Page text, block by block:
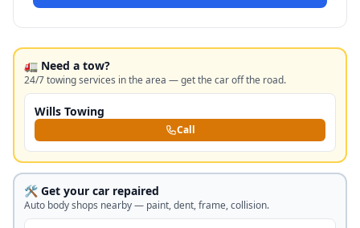
🚛 Need a tow?
24/7 towing services in the area — get the car off the road.
Wills Towing
Call
🛠️ Get your car repaired
Auto body shops nearby — paint, dent, frame, collision.